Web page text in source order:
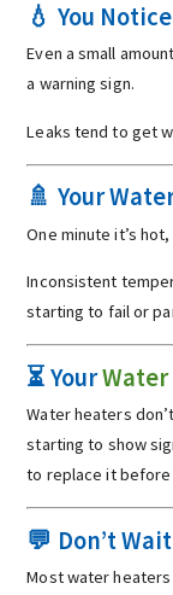
💧 You
Even a small
a warning sign.
Leaks tend to get
🚿 Your
One minute it’s
Inconsistent
starting to fail or
⏳ Your
Water heaters
starting to show
to replace it
💬 Don’t
Most water